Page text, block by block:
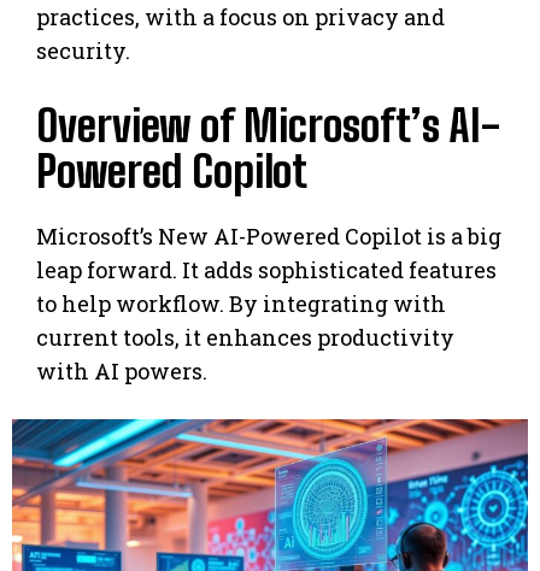
practices, with a focus on privacy and
security.
Overview of Microsoft’s AI-
Powered Copilot
Microsoft’s New AI-Powered Copilot is a big
leap forward. It adds sophisticated features
to help workflow. By integrating with
current tools, it enhances productivity
with AI powers.